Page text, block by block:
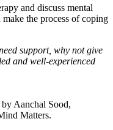
and discuss mental
the process of coping
support, why not give
and well-experienced
Aanchal Sood,
Matters.